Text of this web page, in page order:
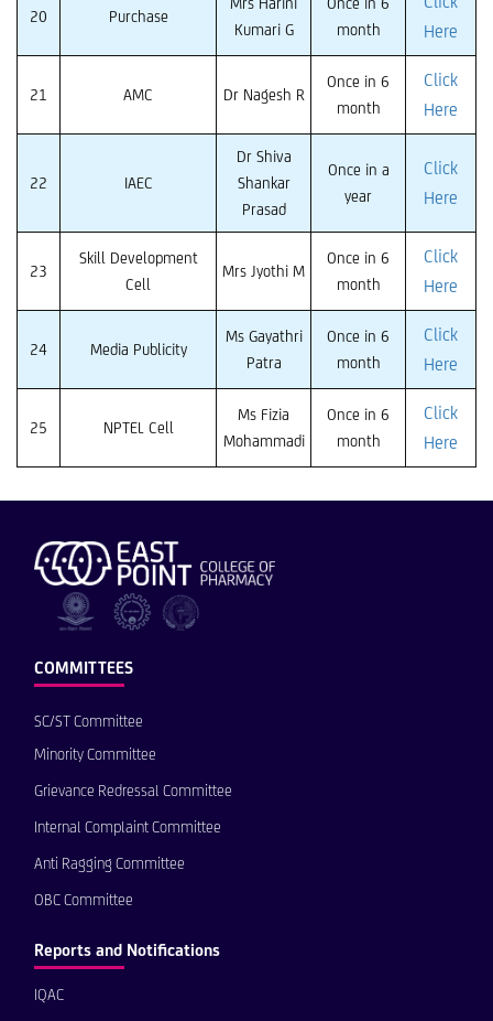
20 Purchase
Kumari G
month
Here
21 AMC Dr Nagesh R
Once in 6
month
Click
Here
22 IAEC
Dr Shiva
Shankar
Prasad
Once in a
year
Click
Here
23
Skill Development
Cell
Mrs Jyothi M
Once in 6
month
Click
Here
24 Media Publicity
Ms Gayathri
Patra
Once in 6
month
Click
Here
25 NPTEL Cell
Ms Fizia
Mohammadi
Once in 6
month
Click
Here
COMMITTEES
SC/ST Committee
Minority Committee
Grievance Redressal Committee
Internal Complaint Committee
Anti Ragging Committee
OBC Committee
Reports and Notifications
IQAC